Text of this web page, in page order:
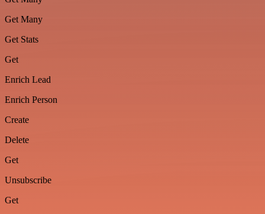
Get Many
Get Stats
Get
Enrich Lead
Enrich Person
Create
Delete
Get
Unsubscribe
Get